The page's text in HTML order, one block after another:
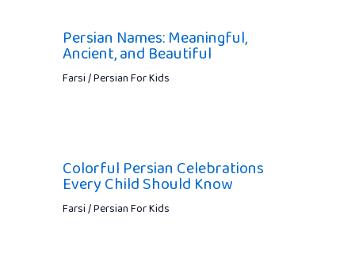
Persian Names: Meaningful,
Ancient, and Beautiful
Farsi / Persian For Kids
Colorful Persian Celebrations
Every Child Should Know
Farsi / Persian For Kids